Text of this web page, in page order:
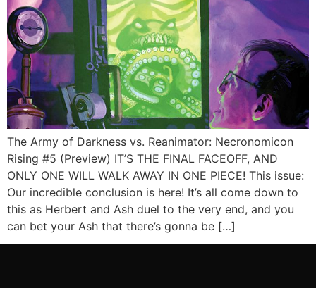
The Army of Darkness vs. Reanimator: Necronomicon
Rising #5 (Preview) IT’S THE FINAL FACEOFF, AND
ONLY ONE WILL WALK AWAY IN ONE PIECE! This issue:
Our incredible conclusion is here! It’s all come down to
this as Herbert and Ash duel to the very end, and you
can bet your Ash that there’s gonna be […]